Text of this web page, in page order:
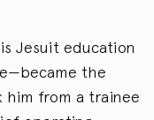
Jesuit education
the
from a trainee